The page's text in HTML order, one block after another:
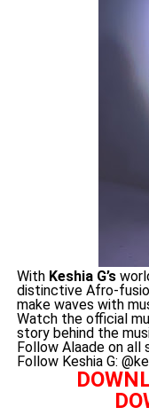
With Keshia G’s
distinctive Afro-
make waves with
Watch the official
story behind the
Follow Alaade on all
Follow Keshia G: